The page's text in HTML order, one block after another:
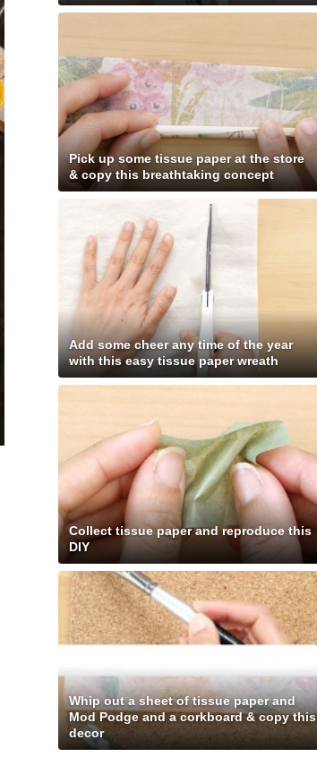
Pick up some tissue paper at the store
& copy this breathtaking concept
Add some cheer any time of the year
with this easy tissue paper wreath
Collect tissue paper and reproduce this
DIY
Whip out a sheet of tissue paper and
Mod Podge and a corkboard & copy this
decor